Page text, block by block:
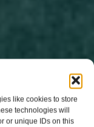
like cookies to store
technologies will
or unique IDs on this